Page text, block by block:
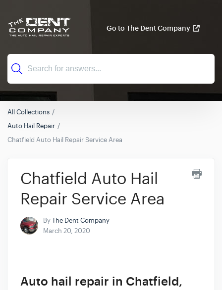
Go to The Dent Company
All Collections
Auto Hail Repair
Chatfield Auto Hail Repair Service Area
Chatfield Auto Hail
Repair Service Area
ByThe Dent Company
March 20, 2020
Auto hail repair in Chatfield,